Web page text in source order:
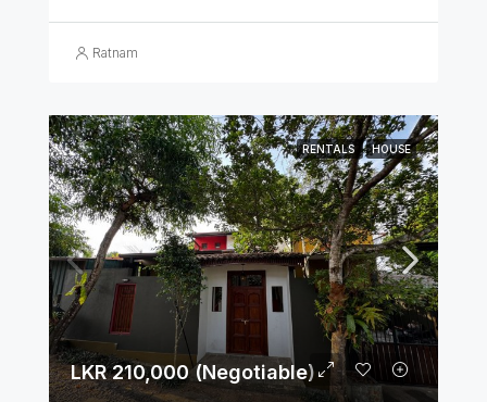
Ratnam
RENTALS HOUSE
LKR 210,000 (Negotiable)